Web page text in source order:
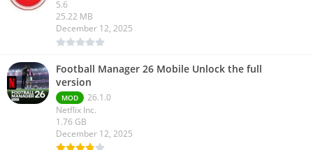
5.6
25.22 MB
December 12, 2025
Football Manager 26 Mobile Unlock the full
version
MOD
26.1.0
Netflix Inc.
1.76 GB
December 12, 2025